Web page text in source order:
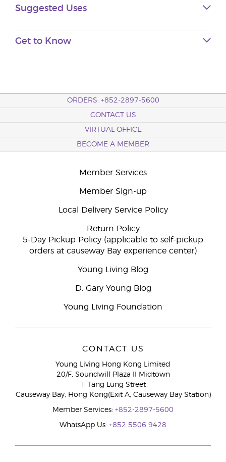
Suggested Uses
Get to Know
ORDERS: +852-2897-5600
CONTACT US
VIRTUAL OFFICE
BECOME A MEMBER
Member Services
Member Sign-up
Local Delivery Service Policy
Return Policy
5-Day Pickup Policy (applicable to self-pickup
orders at causeway Bay experience center)
Young Living Blog
D. Gary Young Blog
Young Living Foundation
CONTACT US
Young Living Hong Kong Limited
20/F, Soundwill Plaza II Midtown
1 Tang Lung Street
Causeway Bay, Hong Kong(Exit A, Causeway Bay Station)
Member Services: +852-2897-5600
WhatsApp Us: +852 5506 9428